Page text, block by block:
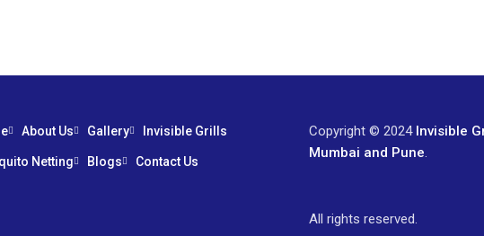
About Us Gallery Invisible Grills
Netting Blogs Contact Us
Copyright © 2024 Invisible
Mumbai and Pune.
All rights reserved.